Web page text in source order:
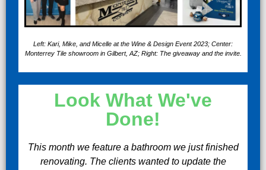
Left: Kari, Mike, and Micelle at the Wine & Design Event 2023; Center:
Monterrey Tile showroom in Gilbert, AZ; Right: The giveaway and the invite.
Look What We've
Done!
This month we feature a bathroom we just finished
renovating. The clients wanted to update the